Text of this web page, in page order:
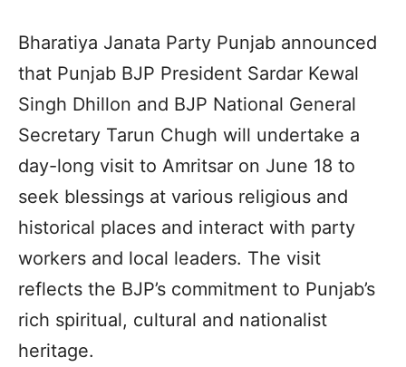
Bharatiya Janata Party Punjab announced
that Punjab BJP President Sardar Kewal
Singh Dhillon and BJP National General
Secretary Tarun Chugh will undertake a
day-long visit to Amritsar on June 18 to
seek blessings at various religious and
historical places and interact with party
workers and local leaders. The visit
reflects the BJP’s commitment to Punjab’s
rich spiritual, cultural and nationalist
heritage.